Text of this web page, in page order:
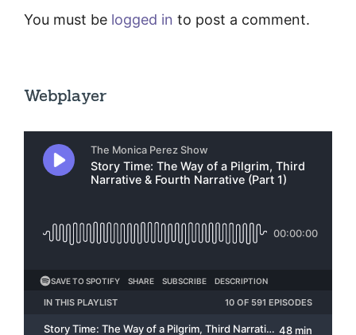
You must be logged in to post a comment.
Webplayer